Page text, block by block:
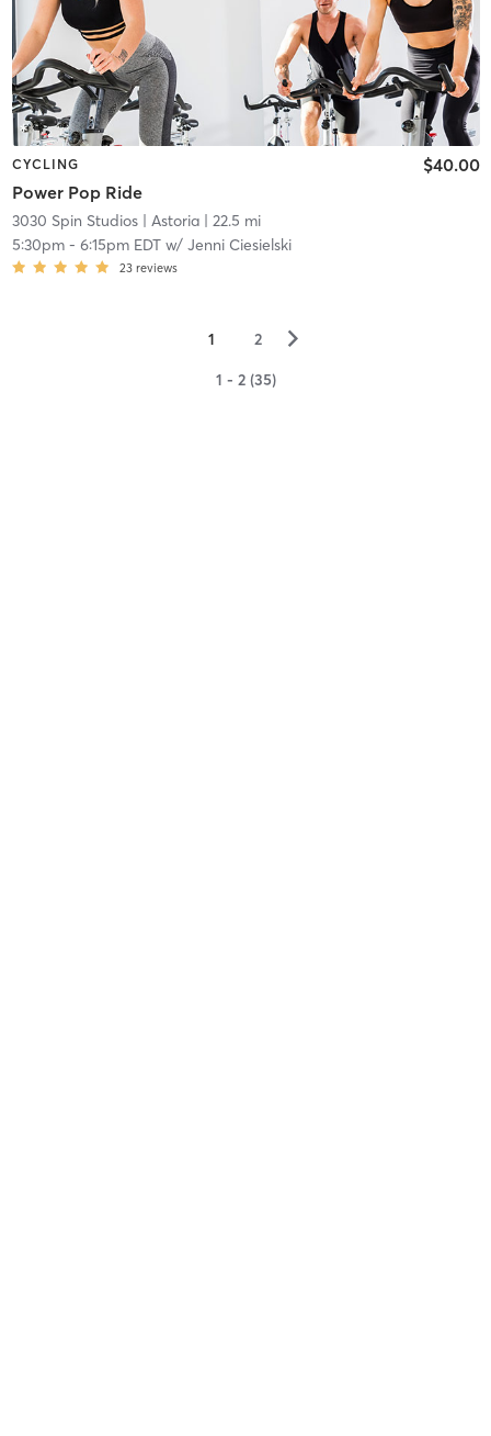
CYCLING
Power Pop Ride
$40.00
3030 Spin Studios| Astoria| 22.5 mi
5:30pm- 6:15pm EDTw/ Jenni Ciesielski
23 reviews
1 2 ▻
1 - 2 (35)